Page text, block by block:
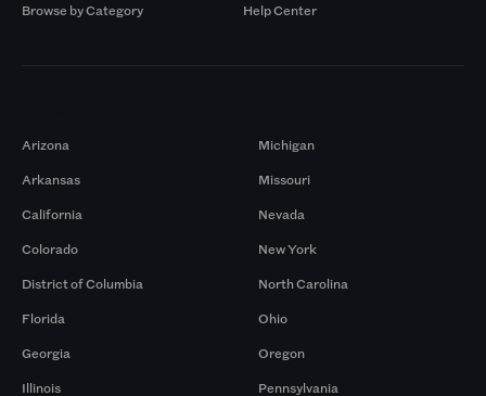
Browse by Category
Help Center
Arizona
Arkansas
California
Colorado
District of Columbia
Florida
Georgia
Illinois
Michigan
Missouri
Nevada
New York
North Carolina
Ohio
Oregon
Pennsylvania